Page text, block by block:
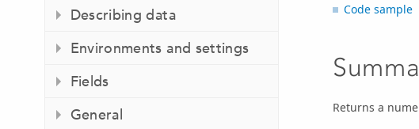
Describing data
Environments and settings
Fields
General
Code sample
Returns a